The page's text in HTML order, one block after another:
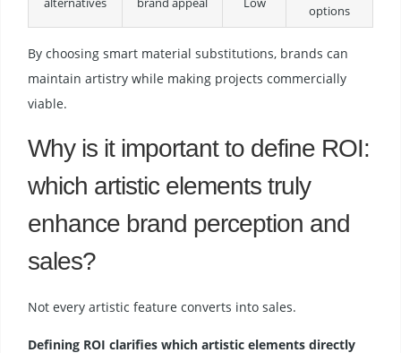
alternatives
brand appeal
Low
options
By choosing smart material substitutions, brands can
maintain artistry while making projects commercially
viable.
Why is it important to define ROI:
which artistic elements truly
enhance brand perception and
sales?
Not every artistic feature converts into sales.
Defining ROI clarifies which artistic elements directly